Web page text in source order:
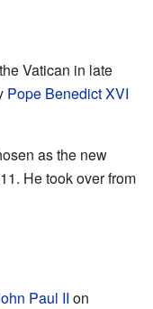
Vatican in late
Pope Benedict XVI
as the new
He took over from
Paul II on